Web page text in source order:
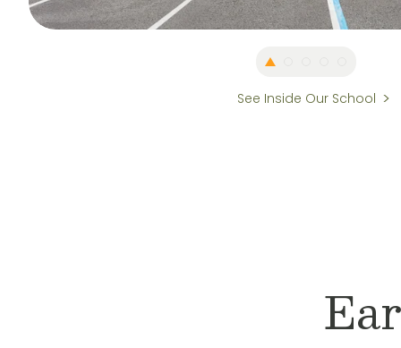
See Inside Our School